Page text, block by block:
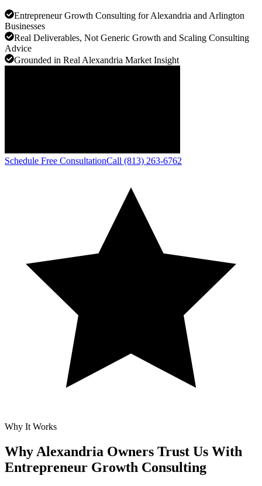
Entrepreneur Growth Consulting for Alexandria and Arlington
Businesses
Real Deliverables, Not Generic Growth and Scaling Consulting
Advice
Grounded in Real Alexandria Market Insight
Schedule Free ConsultationCall (813) 263-6762
Why It Works
Why Alexandria Owners Trust Us With
Entrepreneur Growth Consulting